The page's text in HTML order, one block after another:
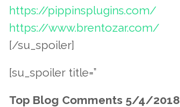
https://pippinsplugins.com/
https://www.brentozar.com/
[/su_spoiler]
[su_spoiler title=”
Top Blog Comments 5/4/2018